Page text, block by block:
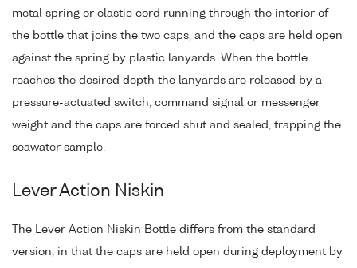
metal spring or elastic cord running through the interior of
the bottle that joins the two caps, and the caps are held open
against the spring by plastic lanyards. When the bottle
reaches the desired depth the lanyards are released by a
pressure-actuated switch, command signal or messenger
weight and the caps are forced shut and sealed, trapping the
seawater sample.
Lever Action Niskin
The Lever Action Niskin Bottle differs from the standard
version, in that the caps are held open during deployment by